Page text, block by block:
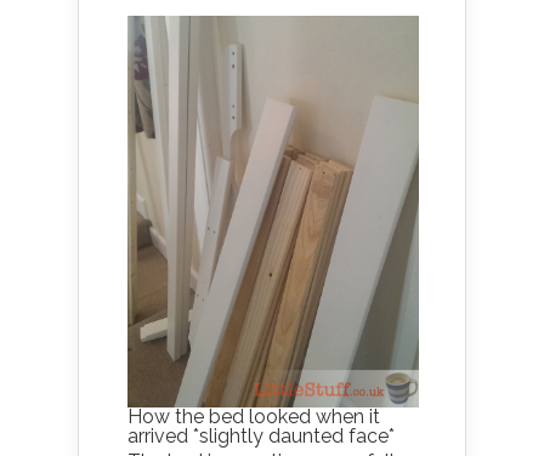
How the bed looked when it
arrived *slightly daunted face*